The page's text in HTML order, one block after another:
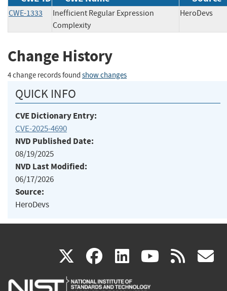
CWE-1333
Inefficient Regular Expression
Complexity
HeroDevs
Change History
4 change records found show changes
QUICK INFO
CVE Dictionary Entry:
CVE-2025-4690
NVD Published Date:
08/19/2025
NVD Last Modified:
06/17/2026
Source:
HeroDevs
X(link
is
facebook
(link
is
linkedin
(link
is
(link rss